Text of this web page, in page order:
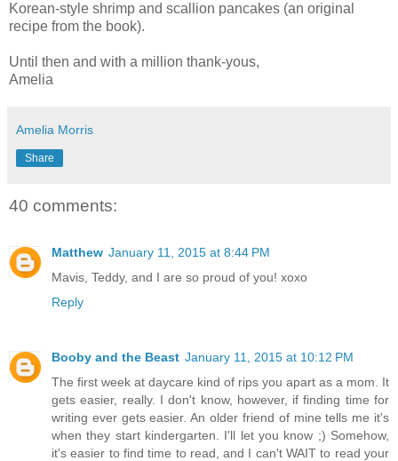
Korean-style shrimp and scallion pancakes (an original
recipe from the book).
Until then and with a million thank-yous,
Amelia
Amelia Morris
Share
40 comments:
Matthew January 11, 2015 at 8:44 PM
Mavis, Teddy, and I are so proud of you! xoxo
Reply
Booby and the Beast January 11, 2015 at 10:12 PM
The first week at daycare kind of rips you apart as a mom. It
gets easier, really. I don't know, however, if finding time for
writing ever gets easier. An older friend of mine tells me it's
when they start kindergarten. I'll let you know ;) Somehow,
it's easier to find time to read, and I can't WAIT to read your